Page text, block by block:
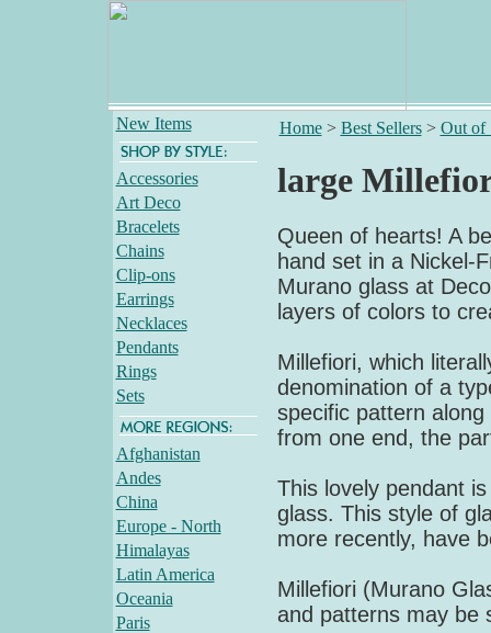
New Items
Accessories
Art Deco
Bracelets
Chains
Clip-ons
Earrings
Necklaces
Pendants
Rings
Sets
Afghanistan
Andes
China
Europe - North
Himalayas
Latin America
Oceania
Paris
Home> Best Sellers> Out of
large
Queen of hearts! A
hand set in a Nickel-
Murano glass at
layers of colors to
Millefiori, which
denomination of a
specific pattern
from one end, the
This lovely pendant
glass. This style of
more recently, have
Millefiori (Murano
and patterns may be